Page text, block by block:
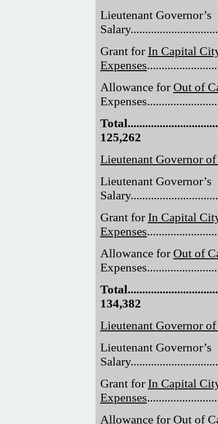
Lieutenant Governor’s
Grant for In Capital
Expenses
Allowance for Out of
125,262
Lieutenant Governor of
Lieutenant Governor’s
Grant for In Capital
Expenses
Allowance for Out of
134,382
Lieutenant Governor of
Lieutenant Governor’s
Grant for In Capital
Expenses
Allowance for Out of